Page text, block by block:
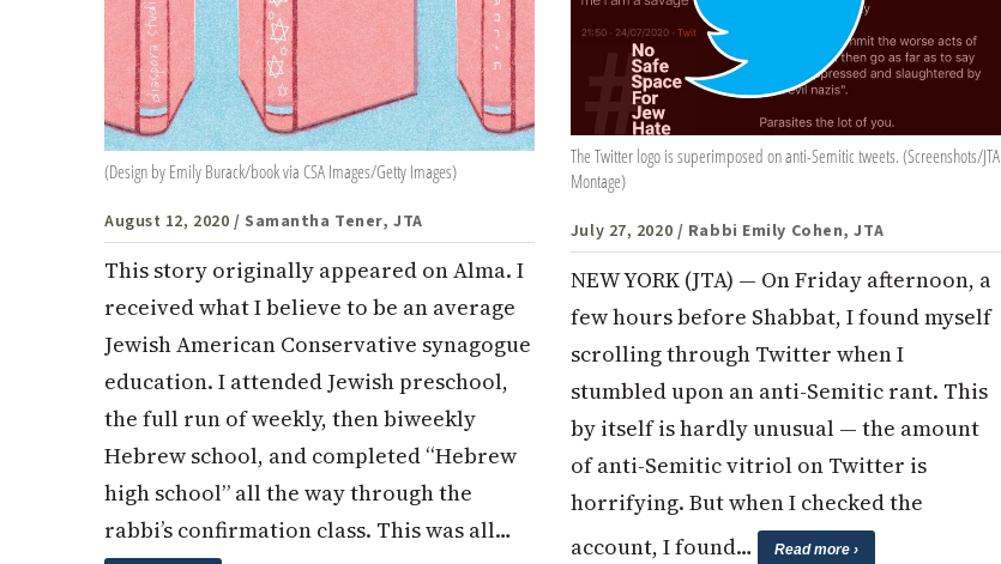
(Design by Emily Burack/book via CSA Images/Getty Images)
August 12, 2020 / Samantha Tener, JTA
This story originally appeared on Alma. I
received what I believe to be an average
Jewish American Conservative synagogue
education. I attended Jewish preschool,
the full run of weekly, then biweekly
Hebrew school, and completed “Hebrew
high school” all the way through the
rabbi’s confirmation class. This was all…
The Twitter logo is superimposed on anti-Semitic tweets. (Screenshots/JTA
Montage)
July 27, 2020 / Rabbi Emily Cohen, JTA
NEW YORK (JTA) — On Friday afternoon, a
few hours before Shabbat, I found myself
scrolling through Twitter when I
stumbled upon an anti-Semitic rant. This
by itself is hardly unusual — the amount
of anti-Semitic vitriol on Twitter is
horrifying. But when I checked the
account, I found…
Read more ›